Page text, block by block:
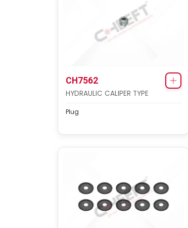
CH7562
HYDRAULIC CALIPER TYPE
Plug